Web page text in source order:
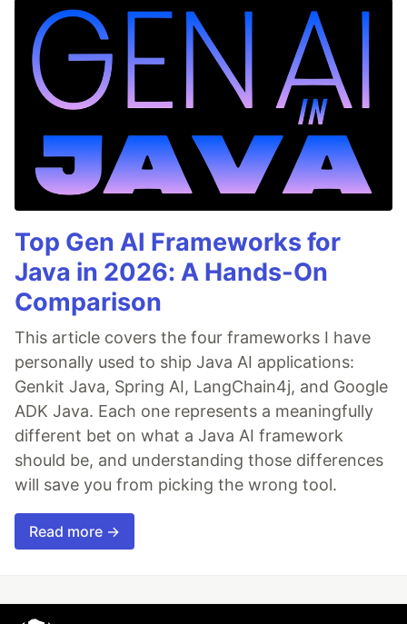
Top Gen AI Frameworks for
Java in 2026: A Hands-On
Comparison
This article covers the four frameworks I have
personally used to ship Java AI applications:
Genkit Java, Spring AI, LangChain4j, and Google
ADK Java. Each one represents a meaningfully
different bet on what a Java AI framework
should be, and understanding those differences
will save you from picking the wrong tool.
Read more →